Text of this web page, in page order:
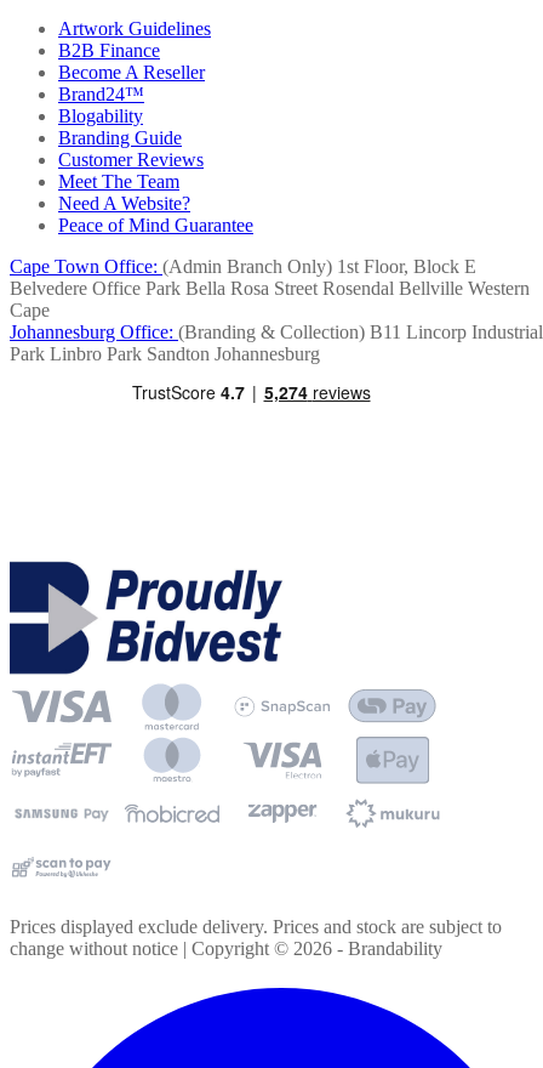
Artwork Guidelines
B2B Finance
Become A Reseller
Brand24™
Blogability
Branding Guide
Customer Reviews
Meet The Team
Need A Website?
Peace of Mind Guarantee
Cape Town Office: (Admin Branch Only) 1st Floor, Block E
Belvedere Office Park Bella Rosa Street Rosendal Bellville Western
Cape
Johannesburg Office: (Branding & Collection) B11 Lincorp Industrial
Park Linbro Park Sandton Johannesburg
Prices displayed exclude delivery. Prices and stock are subject to
change without notice | Copyright © 2026 - Brandability